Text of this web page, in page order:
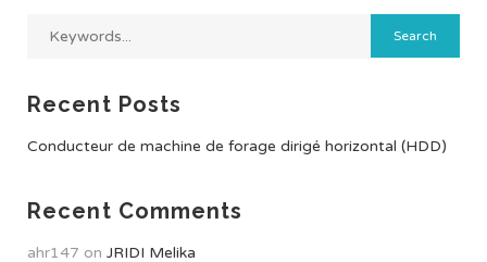
Recent Posts
Conducteur de machine de forage dirigé horizontal (HDD)
Recent Comments
ahr147 on JRIDI Melika